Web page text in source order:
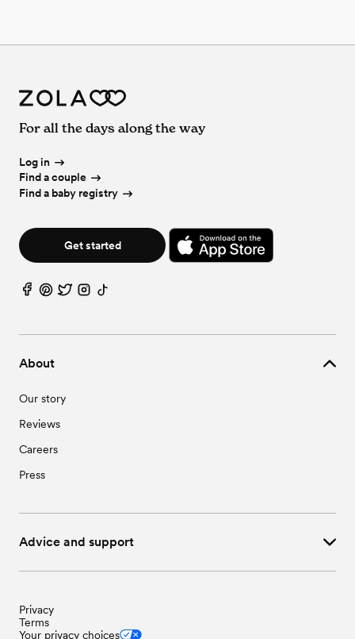
About
Our story
Reviews
Careers
Press
Advice and support
For all the days along the way
Log in
Find a couple
Find a baby registry
Get started
Privacy
Terms
Your privacy choices